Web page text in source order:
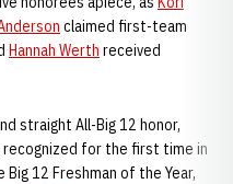
claimed first-team
Hannah Werth received
straight All-Big 12 honor,
for the first time in
12 Freshman of the Year,